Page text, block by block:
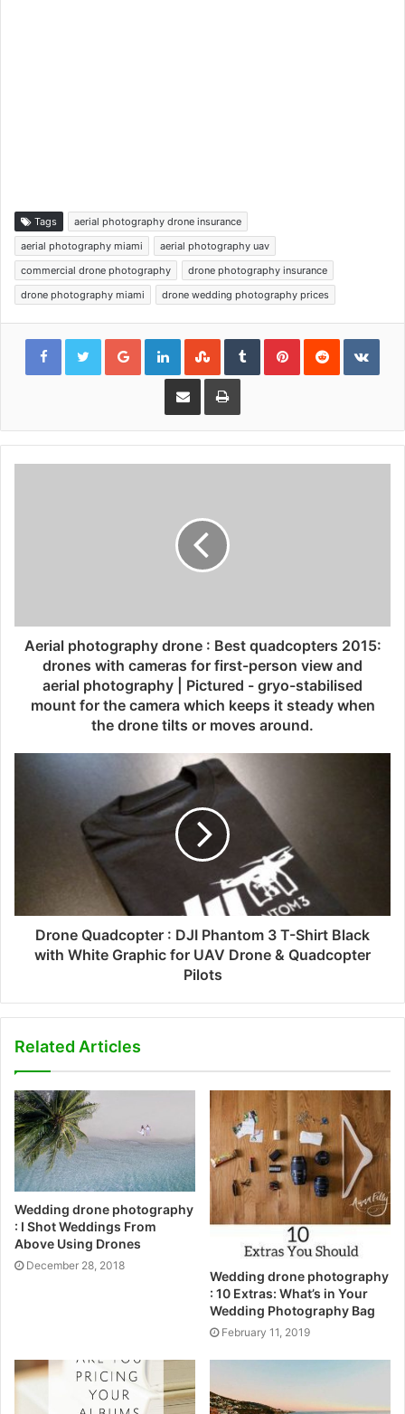
Tags
aerial photography drone insurance
aerial photography miami
aerial photography uav
commercial drone photography
drone photography insurance
drone photography miami
drone wedding photography prices
Google+LinkedInStumbleUpon
TumblrPinterestReddit
Share via Email Print
Aerial photography drone : Best quadcopters 2015:
drones with cameras for first-person view and
aerial photography | Pictured - gryo-stabilised
mount for the camera which keeps it steady when
the drone tilts or moves around.
Drone Quadcopter : DJI Phantom 3 T-Shirt Black
with White Graphic for UAV Drone & Quadcopter
Pilots
Related Articles
Wedding drone photography
: I Shot Weddings From
Above Using Drones
December 28, 2018
Wedding drone photography
: 10 Extras: What’s in Your
Wedding Photography Bag
February 11, 2019